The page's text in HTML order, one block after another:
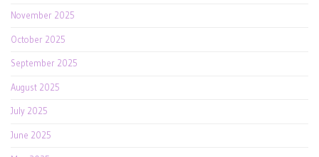
November 2025
October 2025
September 2025
August 2025
July 2025
June 2025